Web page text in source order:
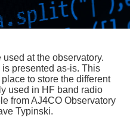
at the observatory.
presented as-is. This
to store the different
used in HF band radio
from AJ4CO Observatory
Typinski.